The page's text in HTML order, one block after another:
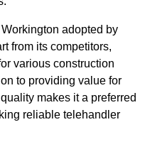
adopted by
from its competitors,
various construction
to providing value for
makes it a preferred
reliable telehandler